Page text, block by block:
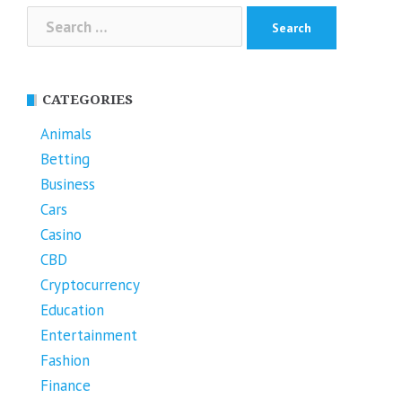
for:
CATEGORIES
Animals
Betting
Business
Cars
Casino
CBD
Cryptocurrency
Education
Entertainment
Fashion
Finance